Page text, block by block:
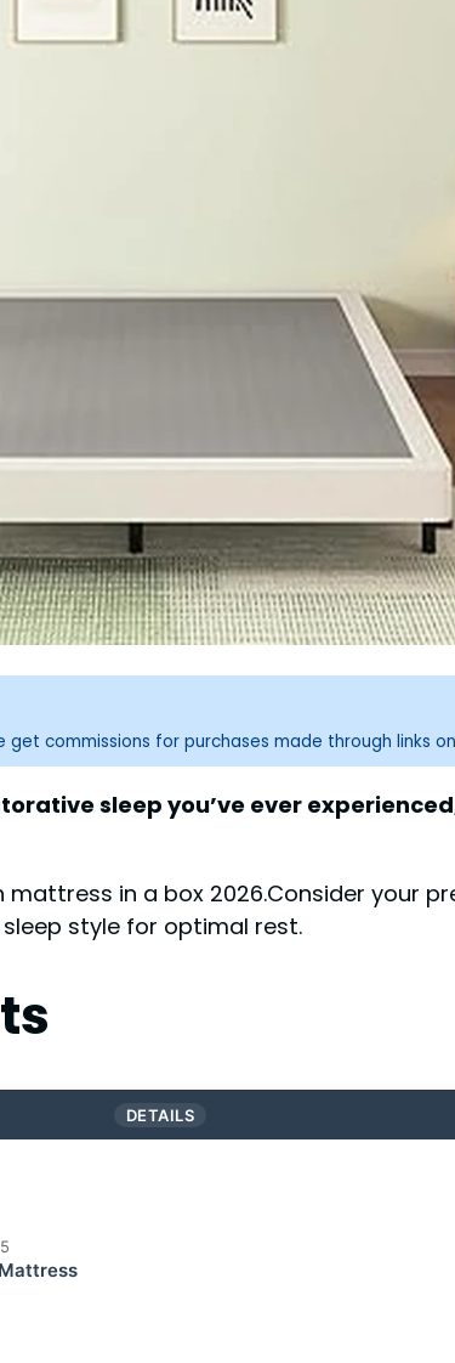
commissions for purchases made through links
sleep you’ve ever
in a box 2026.Consider your
style for optimal rest.
DETAILS